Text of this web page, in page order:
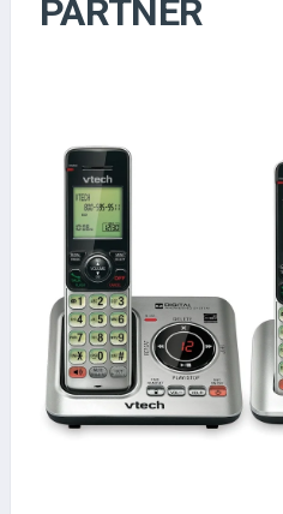
PARTNER